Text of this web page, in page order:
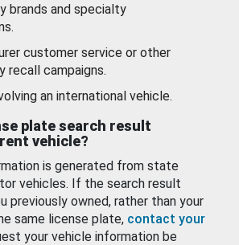
brands and specialty
customer service or other
recall campaigns.
an international vehicle.
plate search result
vehicle?
is generated from state
vehicles. If the search result
previously owned, rather than your
same license plate, contact your
your vehicle information be